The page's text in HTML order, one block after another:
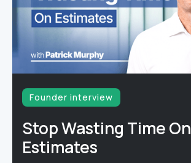
Founder interview
Stop Wasting Time On
Estimates